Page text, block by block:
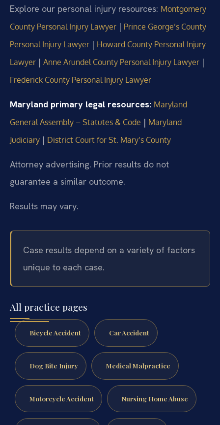
Explore our personal injury resources: Montgomery
County Personal Injury Lawyer | Prince George’s County
Personal Injury Lawyer | Howard County Personal Injury
Lawyer | Anne Arundel County Personal Injury Lawyer |
Frederick County Personal Injury Lawyer
Maryland primary legal resources: Maryland
General Assembly – Statutes & Code | Maryland
Judiciary | District Court for St. Mary’s County
Attorney advertising. Prior results do not
guarantee a similar outcome.
Results may vary.
Case results depend on a variety of factors
unique to each case.
All practice pages
Bicycle Accident Car Accident
Dog Bite Injury Medical Malpractice
Motorcycle Accident Nursing Home Abuse